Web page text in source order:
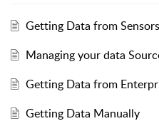
Getting Data from
Managing your data
Getting Data from
Getting Data Manually